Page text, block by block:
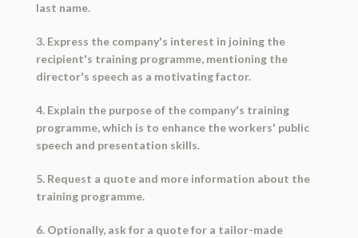
last name.
3. Express the company's interest in joining the
recipient's training programme, mentioning the
director's speech as a motivating factor.
4. Explain the purpose of the company's training
programme, which is to enhance the workers' public
speech and presentation skills.
5. Request a quote and more information about the
training programme.
6. Optionally, ask for a quote for a tailor-made